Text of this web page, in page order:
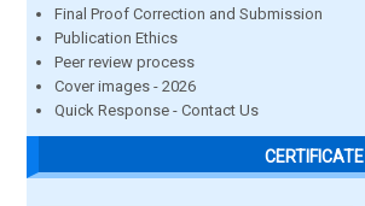
Final Proof Correction and Submission
Publication Ethics
Peer review process
Cover images - 2026
Quick Response - Contact Us
CERTIFICATE